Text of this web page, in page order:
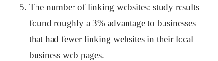
The number of linking websites: study results
found roughly a 3% advantage to businesses
that had fewer linking websites in their local
business web pages.